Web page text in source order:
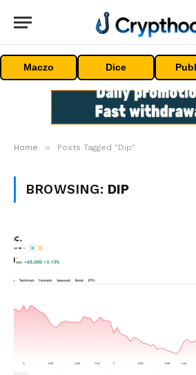
Maczo Dice
Home » Posts Tagged "Dip"
BROWSING: DIP